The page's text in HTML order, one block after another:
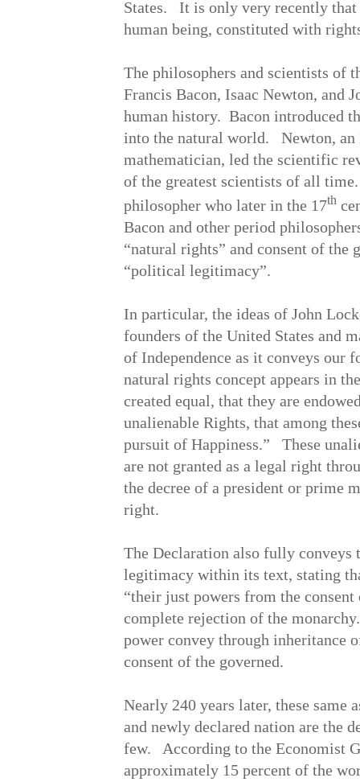
States. It is only very recently
human being, constituted with
The philosophers and scientists of
Francis Bacon, Isaac Newton, and
human history. Bacon introduced
into the natural world. Newton, an
mathematician, led the scientific
of the greatest scientists of all
philosopher who later in the 17th
Bacon and other period
“natural rights” and consent of the
“political legitimacy”.
In particular, the ideas of John
founders of the United States and
of Independence as it conveys our
natural rights concept appears in
created equal, that they are
unalienable Rights, that among
pursuit of Happiness.” These
are not granted as a legal right
the decree of a president or prime
right.
The Declaration also fully conveys
legitimacy within its text, stating
“their just powers from the
complete rejection of the
power convey through inheritance
consent of the governed.
Nearly 240 years later, these same
and newly declared nation are the
few. According to the Economist
approximately 15 percent of the